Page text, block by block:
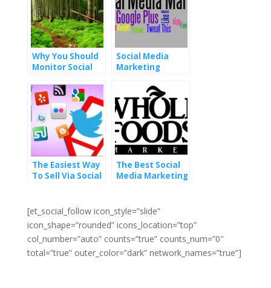
Why You Should
Monitor Social
Social Media
Marketing
Social Media
Sites
The Easiest Way
To Sell Via Social
The Best Social
Media Marketing
Service
[et_social_follow icon_style=”slide”
icon_shape=”rounded” icons_location=”top”
col_number=”auto” counts=”true” counts_num=”0″
total=”true” outer_color=”dark” network_names=”true”]